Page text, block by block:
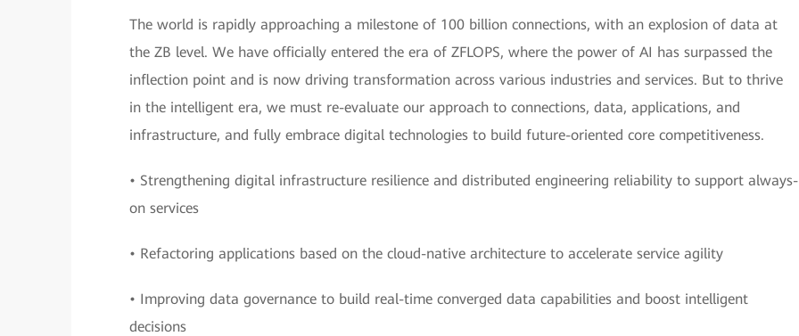
The world is rapidly approaching a milestone of 100 billion connections, with an explosion of data at
the ZB level. We have officially entered the era of ZFLOPS, where the power of AI has surpassed the
inflection point and is now driving transformation across various industries and services. But to thrive
in the intelligent era, we must re-evaluate our approach to connections, data, applications, and
infrastructure, and fully embrace digital technologies to build future-oriented core competitiveness.
• Strengthening digital infrastructure resilience and distributed engineering reliability to support always-
on services
• Refactoring applications based on the cloud-native architecture to accelerate service agility
• Improving data governance to build real-time converged data capabilities and boost intelligent
decisions